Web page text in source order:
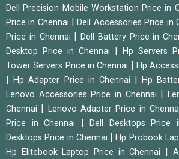
Dell Precision Mobile Workstation Price in
Price in Chennai
|Dell Accessories Price in
Price in Chennai
Dell Battery Price in
Desktop Price in Chennai
Hp Servers
Tower Servers Price in Chennai
Hp
|Hp Adapter Price in Chennai |Hp
Lenovo Accessories Price in Chennai |
Chennai
Lenovo Adapter Price in
Price in Chennai
Dell Desktops Price
Desktops Price in Chennai
|Hp Probook
Hp Elitebook Laptop Price in Chennai